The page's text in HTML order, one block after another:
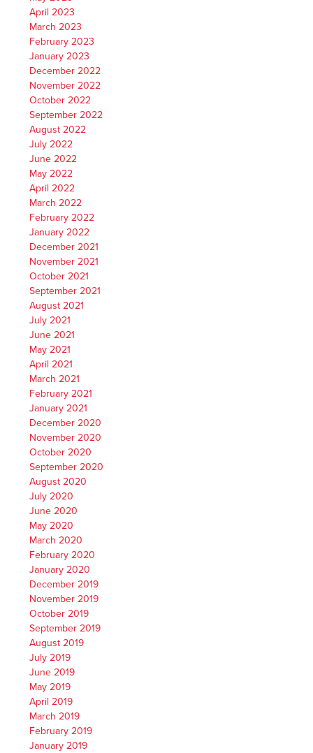
April 2023
March 2023
February 2023
January 2023
December 2022
November 2022
October 2022
September 2022
August 2022
July 2022
June 2022
May 2022
April 2022
March 2022
February 2022
January 2022
December 2021
November 2021
October 2021
September 2021
August 2021
July 2021
June 2021
May 2021
April 2021
March 2021
February 2021
January 2021
December 2020
November 2020
October 2020
September 2020
August 2020
July 2020
June 2020
May 2020
March 2020
February 2020
January 2020
December 2019
November 2019
October 2019
September 2019
August 2019
July 2019
June 2019
May 2019
April 2019
March 2019
February 2019
January 2019